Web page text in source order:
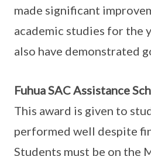
made significant
academic studies for the
also have demonstrated
Fuhua SAC Assistance
This award is given to
performed well despite
Students must be on the